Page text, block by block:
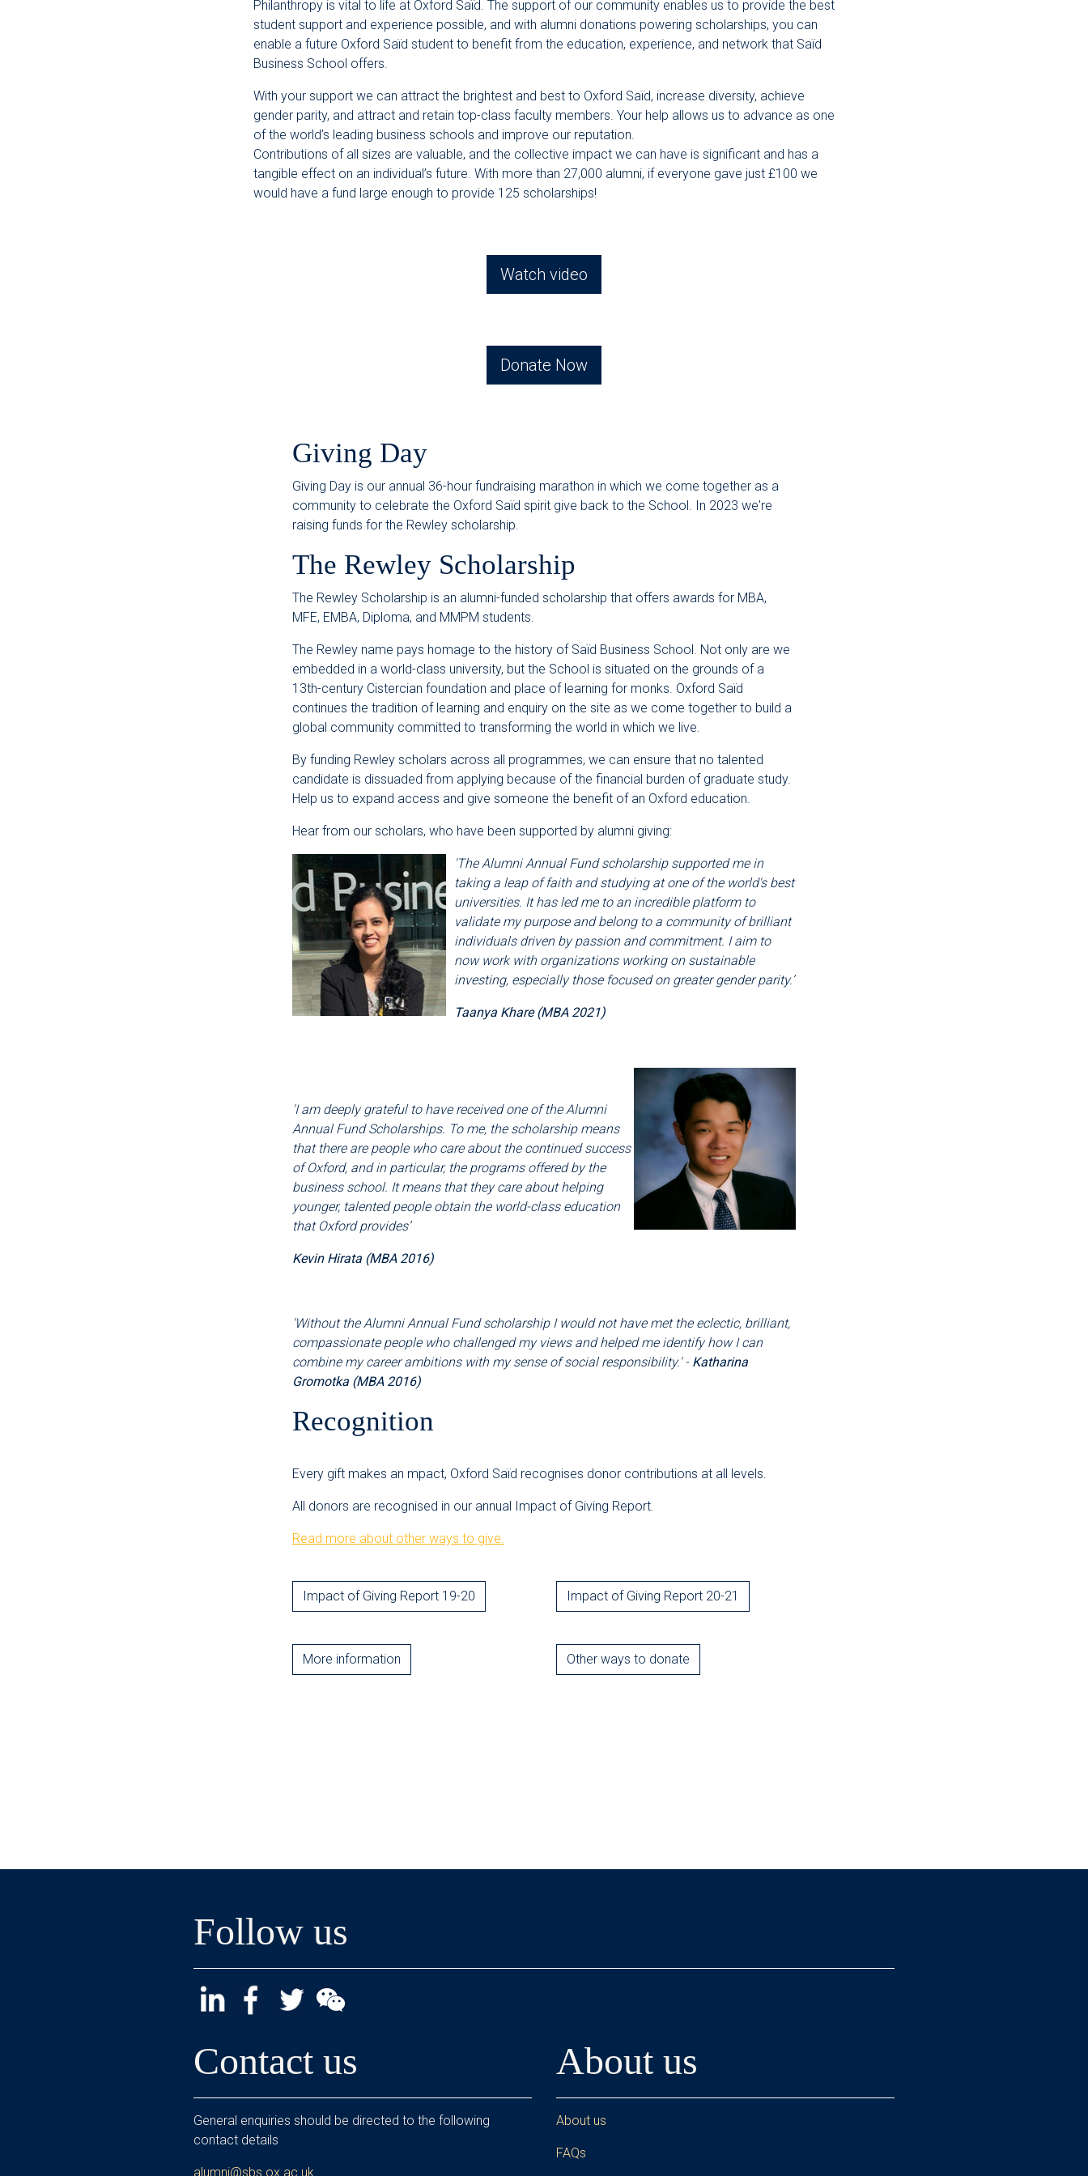
Philanthropy is vital to life at Oxford Saïd. The support of our community enables us to provide the best
student support and experience possible, and with alumni donations powering scholarships, you can
enable a future Oxford Saïd student to benefit from the education, experience, and network that Saïd
Business School offers.
With your support we can attract the brightest and best to Oxford Saïd, increase diversity, achieve
gender parity, and attract and retain top-class faculty members. Your help allows us to advance as one
of the world’s leading business schools and improve our reputation.
Contributions of all sizes are valuable, and the collective impact we can have is significant and has a
tangible effect on an individual’s future. With more than 27,000 alumni, if everyone gave just £100 we
would have a fund large enough to provide 125 scholarships!
Watch video
Donate Now
Giving Day
Giving Day is our annual 36-hour fundraising marathon in which we come together as a
community to celebrate the Oxford Saïd spirit give back to the School. In 2023 we're
raising funds for the Rewley scholarship.
The Rewley Scholarship
The Rewley Scholarship is an alumni-funded scholarship that offers awards for MBA,
MFE, EMBA, Diploma, and MMPM students.
The Rewley name pays homage to the history of Saïd Business School. Not only are we
embedded in a world-class university, but the School is situated on the grounds of a
13th-century Cistercian foundation and place of learning for monks. Oxford Saïd
continues the tradition of learning and enquiry on the site as we come together to build a
global community committed to transforming the world in which we live.
By funding Rewley scholars across all programmes, we can ensure that no talented
candidate is dissuaded from applying because of the financial burden of graduate study.
Help us to expand access and give someone the benefit of an Oxford education.
Hear from our scholars, who have been supported by alumni giving:
'The Alumni Annual Fund scholarship supported me in
taking a leap of faith and studying at one of the world's best
universities. It has led me to an incredible platform to
validate my purpose and belong to a community of brilliant
individuals driven by passion and commitment. I aim to
now work with organizations working on sustainable
investing, especially those focused on greater gender parity.’
Taanya Khare (MBA 2021)
'I am deeply grateful to have received one of the Alumni
Annual Fund Scholarships. To me, the scholarship means
that there are people who care about the continued success
of Oxford, and in particular, the programs offered by the
business school. It means that they care about helping
younger, talented people obtain the world-class education
that Oxford provides’
Kevin Hirata (MBA 2016)
'Without the Alumni Annual Fund scholarship I would not have met the eclectic, brilliant,
compassionate people who challenged my views and helped me identify how I can
combine my career ambitions with my sense of social responsibility.' - Katharina
Gromotka (MBA 2016)
Recognition
Every gift makes an mpact, Oxford Saïd recognises donor contributions at all levels.
All donors are recognised in our annual Impact of Giving Report.
Read more about other ways to give.
Impact of Giving Report 19-20 Impact of Giving Report 20-21
More information Other ways to donate
Follow us
Contact us
General enquiries should be directed to the following
contact details
alumni@sbs.ox.ac.uk
About us
About us
FAQs